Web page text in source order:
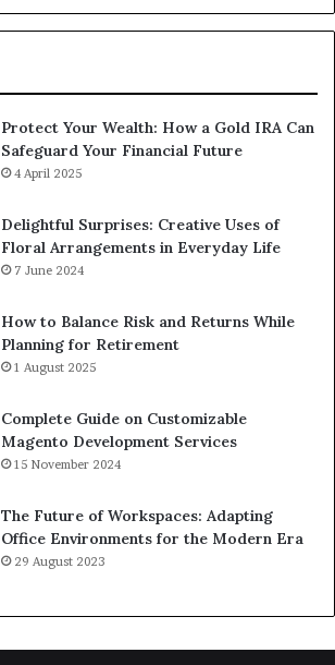
Protect Your Wealth: How a Gold IRA Can
Safeguard Your Financial Future
4 April 2025
Delightful Surprises: Creative Uses of
Floral Arrangements in Everyday Life
7 June 2024
How to Balance Risk and Returns While
Planning for Retirement
1 August 2025
Complete Guide on Customizable
Magento Development Services
15 November 2024
The Future of Workspaces: Adapting
Office Environments for the Modern Era
29 August 2023